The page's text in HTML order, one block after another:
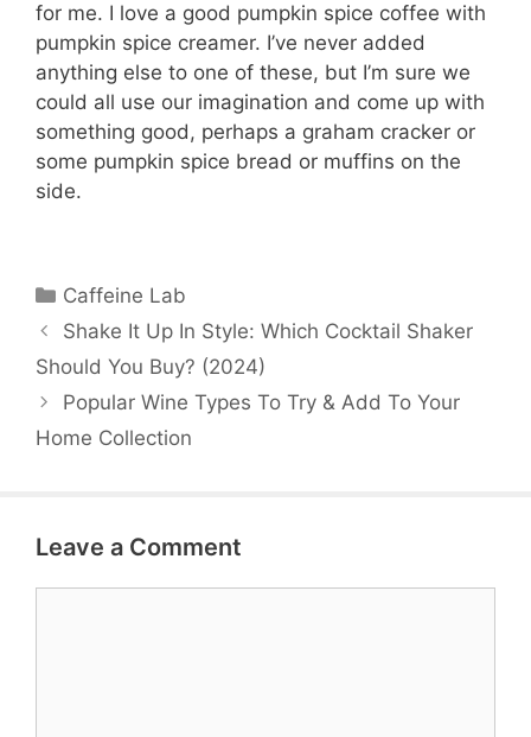
for me. I love a good pumpkin spice coffee with
pumpkin spice creamer. I’ve never added
anything else to one of these, but I’m sure we
could all use our imagination and come up with
something good, perhaps a graham cracker or
some pumpkin spice bread or muffins on the
side.
Categories
Caffeine Lab
Shake It Up In Style: Which Cocktail Shaker
Should You Buy? (2024)
Popular Wine Types To Try & Add To Your
Home Collection
Leave a Comment